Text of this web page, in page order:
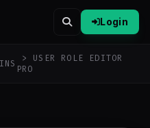
Login
> USER ROLE EDITOR
PRO